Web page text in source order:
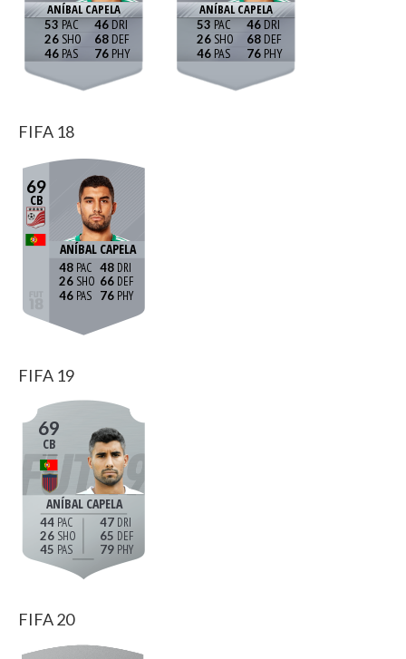
ANÍBAL CAPELA
53
26
46
46
68
76
ANÍBAL CAPELA
53
26
46
46
68
76
FIFA 18
69
CB
ANÍBAL CAPELA
48
26
46
48
66
76
FIFA 19
69
CB
ANÍBAL CAPELA
44
26
45
47
65
79
FIFA 20